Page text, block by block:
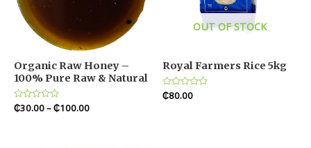
Organic Raw Honey –
100% Pure Raw & Natural
Rated
0
₵30.00–₵100.00
OUT OF STOCK
Royal Farmers Rice 5kg
Rated
0
₵80.00